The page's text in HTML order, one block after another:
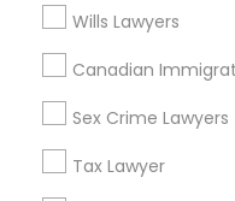
Wills Lawyers
Canadian
Sex Crime Lawyers
Tax Lawyer
Accident
Accident Lawyer in